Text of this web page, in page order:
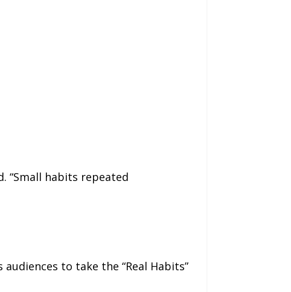
“Small habits repeated
to take the “Real Habits”